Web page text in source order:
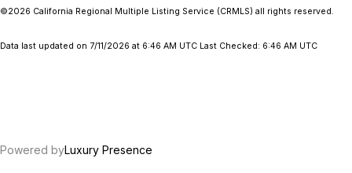
©2026 California Regional Multiple Listing Service (CRMLS) all rights reserved.
Data last updated on 7/11/2026 at 6:46 AM UTC Last Checked: 6:46 AM UTC
Powered byLuxury Presence